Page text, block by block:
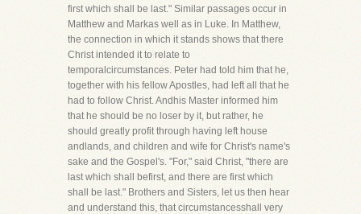
first which shall be last." Similar passages occur in
Matthew and Markas well as in Luke. In Matthew,
the connection in which it stands shows that there
Christ intended it to relate to
temporalcircumstances. Peter had told him that he,
together with his fellow Apostles, had left all that he
had to follow Christ. Andhis Master informed him
that he should be no loser by it, but rather, he
should greatly profit through having left house
andlands, and children and wife for Christ's name's
sake and the Gospel's. "For," said Christ, "there are
last which shall befirst, and there are first which
shall be last." Brothers and Sisters, let us then hear
and understand this, that circumstancesshall very